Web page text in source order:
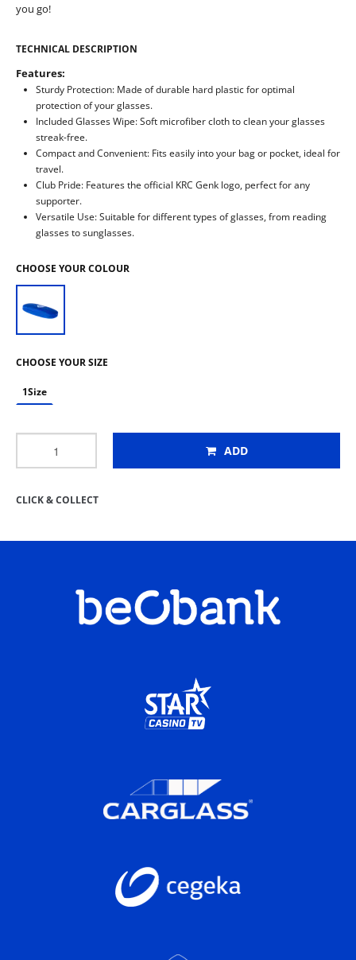
you go!
TECHNICAL DESCRIPTION
Features:
Sturdy Protection: Made of durable hard plastic for optimal
protection of your glasses.
Included Glasses Wipe: Soft microfiber cloth to clean your glasses
streak-free.
Compact and Convenient: Fits easily into your bag or pocket, ideal for
travel.
Club Pride: Features the official KRC Genk logo, perfect for any
supporter.
Versatile Use: Suitable for different types of glasses, from reading
glasses to sunglasses.
CHOOSE YOUR COLOUR
CHOOSE YOUR SIZE
1Size
ADD
CLICK & COLLECT